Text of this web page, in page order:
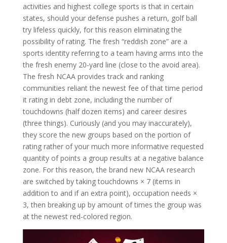
activities and highest college sports is that in certain
states, should your defense pushes a return, golf ball
try lifeless quickly, for this reason eliminating the
possibility of rating. The fresh “reddish zone” are a
sports identity referring to a team having arms into the
the fresh enemy 20-yard line (close to the avoid area).
The fresh NCAA provides track and ranking
communities reliant the newest fee of that time period
it rating in debt zone, including the number of
touchdowns (half dozen items) and career desires
(three things). Curiously (and you may inaccurately),
they score the new groups based on the portion of
rating rather of your much more informative requested
quantity of points a group results at a negative balance
zone. For this reason, the brand new NCAA research
are switched by taking touchdowns × 7 (items in
addition to and if an extra point), occupation needs ×
3, then breaking up by amount of times the group was
at the newest red-colored region.